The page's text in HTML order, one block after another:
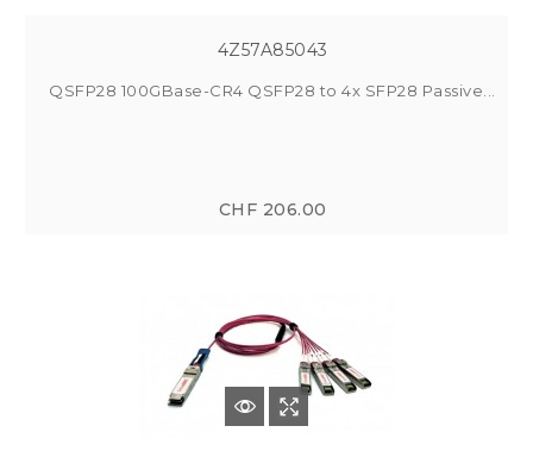
4Z57A85043
QSFP28 100GBase-CR4 QSFP28 to 4x SFP28 Passive...
CHF 206.00